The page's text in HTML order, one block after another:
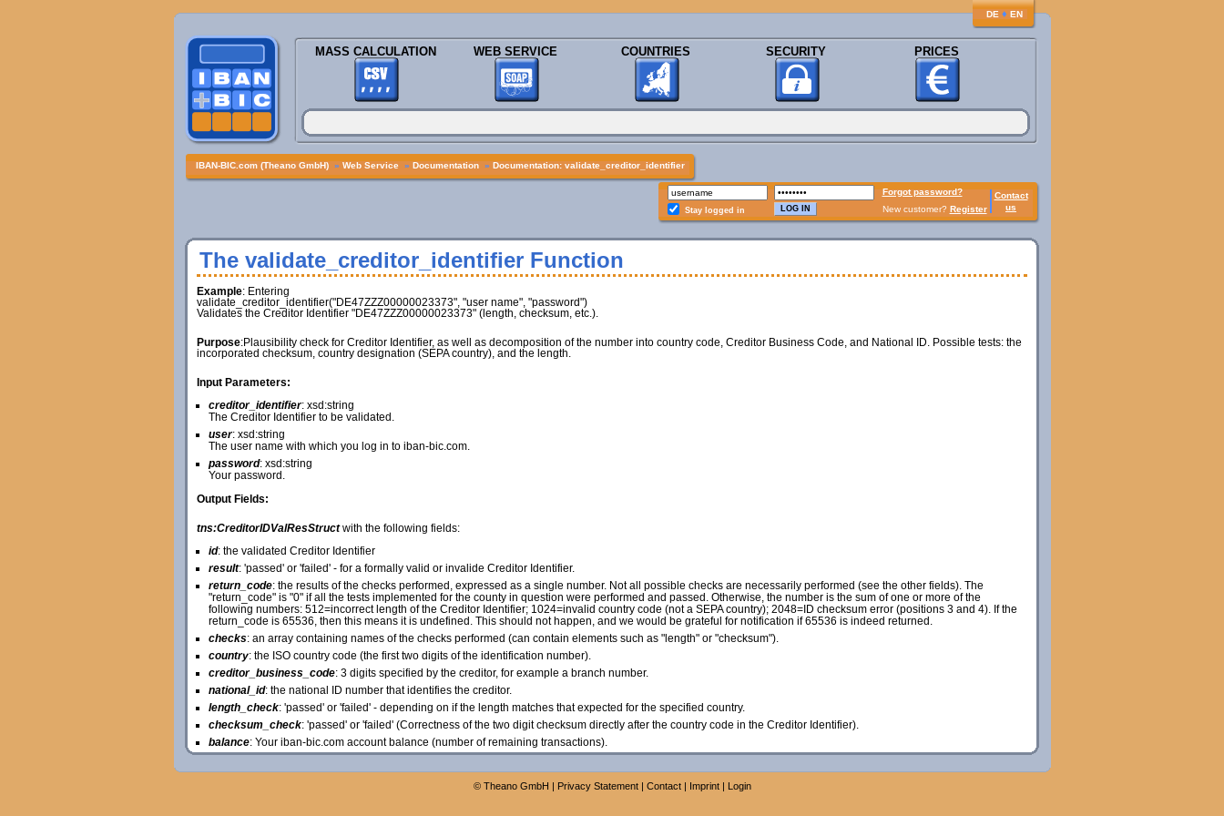
DE ♦ EN
MASS CALCULATION WEB SERVICE COUNTRIES SECURITY PRICES
IBAN-BIC.com (Theano GmbH) » Web Service » Documentation » Documentation: validate_creditor_identifier
Forgot password?
Contact
us
Stay logged in New customer? Register
The validate_creditor_identifier Function
Example: Entering
validate_creditor_identifier("DE47ZZZ00000023373", "user name", "password")
Validates the Creditor Identifier "DE47ZZZ00000023373" (length, checksum, etc.).
Purpose:Plausibility check for Creditor Identifier, as well as decomposition of the number into country code, Creditor Business Code, and National ID. Possible tests: the
incorporated checksum, country designation (SEPA country), and the length.
Input Parameters:
creditor_identifier: xsd:string
The Creditor Identifier to be validated.
user: xsd:string
The user name with which you log in to iban-bic.com.
password: xsd:string
Your password.
Output Fields:
tns:CreditorIDValResStructwith the following fields:
id: the validated Creditor Identifier
result: 'passed' or 'failed' - for a formally valid or invalide Creditor Identifier.
return_code: the results of the checks performed, expressed as a single number. Not all possible checks are necessarily performed (see the other fields). The
"return_code" is "0" if all the tests implemented for the county in question were performed and passed. Otherwise, the number is the sum of one or more of the
following numbers: 512=incorrect length of the Creditor Identifier; 1024=invalid country code (not a SEPA country); 2048=ID checksum error (positions 3 and 4). If the
return_code is 65536, then this means it is undefined. This should not happen, and we would be grateful for notification if 65536 is indeed returned.
checks: an array containing names of the checks performed (can contain elements such as "length" or "checksum").
country: the ISO country code (the first two digits of the identification number).
creditor_business_code: 3 digits specified by the creditor, for example a branch number.
national_id: the national ID number that identifies the creditor.
length_check: 'passed' or 'failed' - depending on if the length matches that expected for the specified country.
checksum_check: 'passed' or 'failed' (Correctness of the two digit checksum directly after the country code in the Creditor Identifier).
balance: Your iban-bic.com account balance (number of remaining transactions).
© Theano GmbH | Privacy Statement| Contact| Imprint| Login